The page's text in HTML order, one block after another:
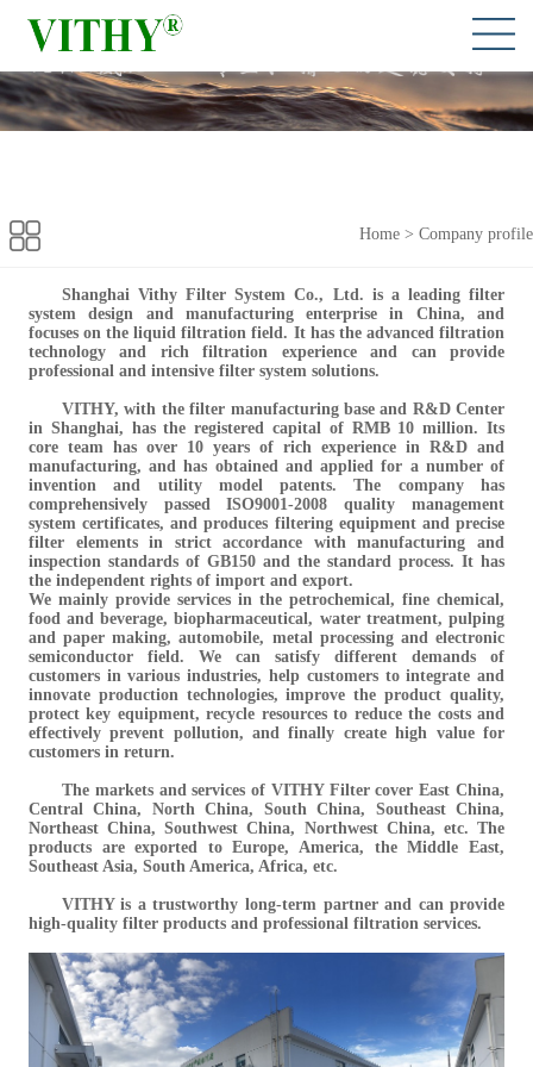
Home > Company profile
Shanghai Vithy Filter System Co., Ltd. is a leading filter
system design and manufacturing enterprise in China, and
focuses on the liquid filtration field. It has the advanced filtration
technology and rich filtration experience and can provide
professional and intensive filter system solutions.
VITHY, with the filter manufacturing base and R&D Center
in Shanghai, has the registered capital of RMB 10 million. Its
core team has over 10 years of rich experience in R&D and
manufacturing, and has obtained and applied for a number of
invention and utility model patents. The company has
comprehensively passed ISO9001-2008 quality management
system certificates, and produces filtering equipment and precise
filter elements in strict accordance with manufacturing and
inspection standards of GB150 and the standard process. It has
the independent rights of import and export.
We mainly provide services in the petrochemical, fine chemical,
food and beverage, biopharmaceutical, water treatment, pulping
and paper making, automobile, metal processing and electronic
semiconductor field. We can satisfy different demands of
customers in various industries, help customers to integrate and
innovate production technologies, improve the product quality,
protect key equipment, recycle resources to reduce the costs and
effectively prevent pollution, and finally create high value for
customers in return.
The markets and services of VITHY Filter cover East China,
Central China, North China, South China, Southeast China,
Northeast China, Southwest China, Northwest China, etc. The
products are exported to Europe, America, the Middle East,
Southeast Asia, South America, Africa, etc.
VITHY is a trustworthy long-term partner and can provide
high-quality filter products and professional filtration services.